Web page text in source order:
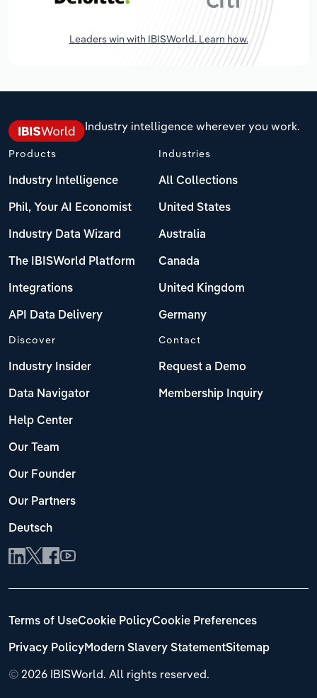
Leaders win with IBISWorld. Learn how.
Industry intelligence wherever you work.
Products
Industry Intelligence
Phil, Your AI Economist
Industry Data Wizard
The IBISWorld Platform
Integrations
API Data Delivery
Industries
All Collections
United States
Australia
Canada
United Kingdom
Germany
Discover
Industry Insider
Data Navigator
Help Center
Our Team
Our Founder
Our Partners
Deutsch
Contact
Request a Demo
Membership Inquiry
© 2026 IBISWorld. All rights reserved.
Terms of UseCookie PolicyCookie Preferences
Privacy PolicyModern Slavery StatementSitemap